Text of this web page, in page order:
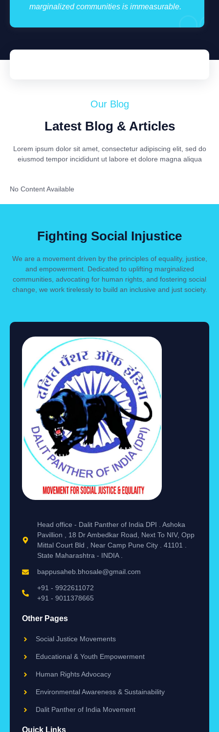
marginalized communities is immeasurable.
Our Blog
Latest Blog & Articles
Lorem ipsum dolor sit amet, consectetur adipiscing elit, sed do
eiusmod tempor incididunt ut labore et dolore magna aliqua
No Content Available
Fighting Social Injustice
We are a movement driven by the principles of equality, justice,
and empowerment. Dedicated to uplifting marginalized
communities, advocating for human rights, and fostering social
change, we work tirelessly to build an inclusive and just society.
Head office - Dalit Panther of India DPI . Ashoka
Pavillion , 18 Dr Ambedkar Road, Next To NIV, Opp
Mittal Court Bld , Near Camp Pune City . 41101 .
State Maharashtra - INDIA .
bappusaheb.bhosale@gmail.com
+91 - 9922611072
+91 - 9011378665
Other Pages
Social Justice Movements
Educational & Youth Empowerment
Human Rights Advocacy
Environmental Awareness & Sustainability
Dalit Panther of India Movement
Quick Links